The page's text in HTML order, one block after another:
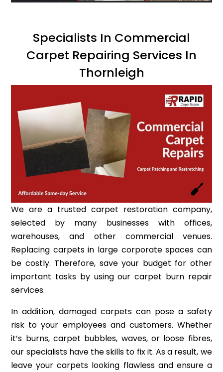
Specialists In Commercial
Carpet Repairing Services In
Thornleigh
We are a trusted carpet restoration company,
selected by many businesses with offices,
warehouses, and other commercial venues.
Replacing carpets in large corporate spaces can
be costly. Therefore, save your budget for other
important tasks by using our carpet burn repair
services.
In addition, damaged carpets can pose a safety
risk to your employees and customers. Whether
it’s burns, carpet bubbles, waves, or loose fibres,
our specialists have the skills to fix it. As a result, we
leave your carpets looking flawless and ensure a